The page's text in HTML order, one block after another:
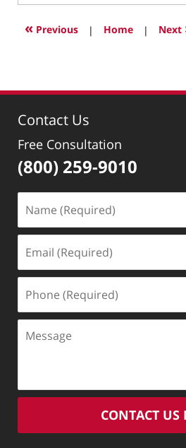
26,
2026
9:23
« Previous | Home | Next
Contact Us
Free Consultation
(800) 259-9010
(Required)
(Required)
(Required)
CONTACT US